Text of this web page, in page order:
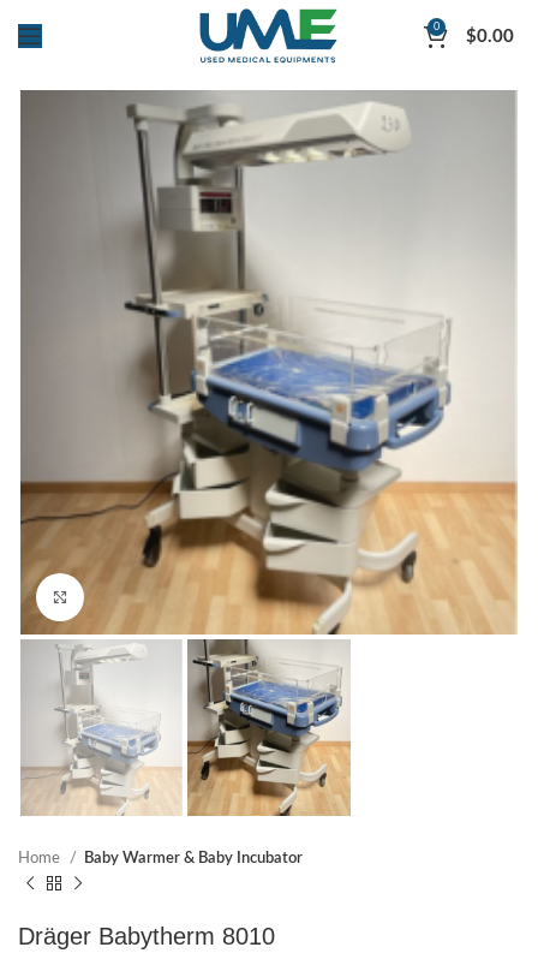
0 $0.00
Click to enlarge
Home Baby Warmer & Baby Incubator
Dräger Babytherm 8010